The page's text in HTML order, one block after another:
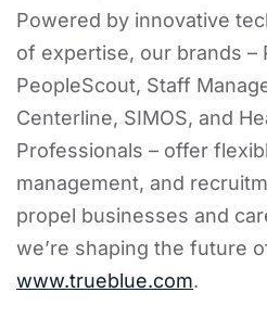
Powered by innovative
of expertise, our brands –
PeopleScout, Staff
Centerline, SIMOS, and
Professionals – offer
management, and
propel businesses and
we’re shaping the future
www.trueblue.com.